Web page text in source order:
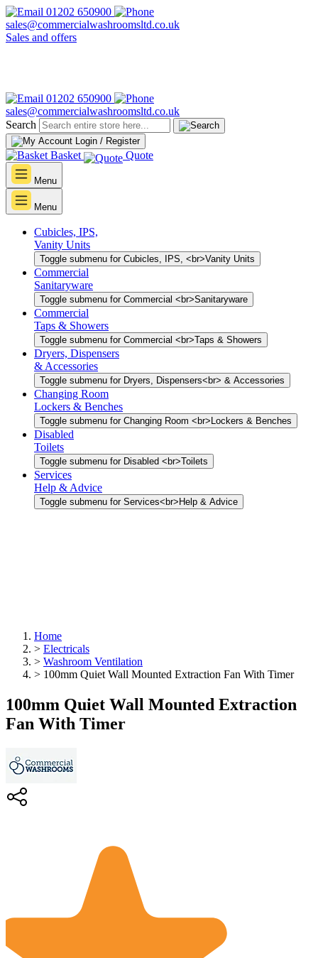
01202 650900
sales@commercialwashroomsltd.co.uk
Sales and offers
01202 650900
sales@commercialwashroomsltd.co.uk
Search
Login / Register
Basket Quote
Menu
Menu
Cubicles, IPS,
Vanity Units
Toggle submenu for Cubicles, IPS, <br>Vanity Units
Commercial
Sanitaryware
Toggle submenu for Commercial <br>Sanitaryware
Commercial
Taps & Showers
Toggle submenu for Commercial <br>Taps & Showers
Dryers, Dispensers
& Accessories
Toggle submenu for Dryers, Dispensers<br> & Accessories
Changing Room
Lockers & Benches
Toggle submenu for Changing Room <br>Lockers & Benches
Disabled
Toilets
Toggle submenu for Disabled <br>Toilets
Services
Help & Advice
Toggle submenu for Services<br>Help & Advice
Home
> Electricals
> Washroom Ventilation
> 100mm Quiet Wall Mounted Extraction Fan With Timer
100mm Quiet Wall Mounted Extraction
Fan With Timer